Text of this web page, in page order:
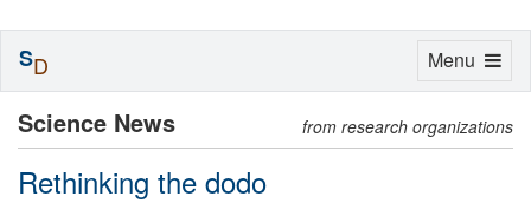
Science News from research organizations
Rethinking the dodo
Toggle
Menu
SD